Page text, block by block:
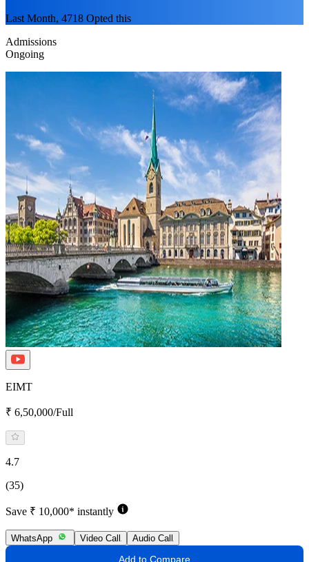
Last Month, 4718 Opted this
Admissions
Ongoing
EIMT
₹ 6,50,000/Full
4.7
(35)
Save ₹ 10,000* instantly
WhatsApp Video Call Audio Call
Add to Compare